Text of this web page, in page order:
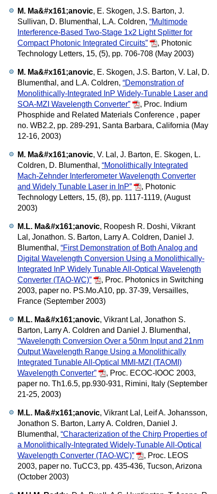
M. Ma&#x161;anovic, E. Skogen, J.S. Barton, J.
Sullivan, D. Blumenthal, L.A. Coldren, “Multimode
Interference-Based Two-Stage 1x2 Light Splitter for
Compact Photonic Integrated Circuits”
, Photonic
Technology Letters, 15, (5), pp. 706-708 (May 2003)
M. Ma&#x161;anovic, E. Skogen, J.S. Barton, V. Lal, D.
Blumenthal, and L.A. Coldren, “Demonstration of
Monolithically-Integrated InP Widely-Tunable Laser and
SOA-MZI Wavelength Converter”
, Proc. Indium
Phosphide and Related Materials Conference , paper
no. WB2.2, pp. 289-291, Santa Barbara, California (May
12-16, 2003)
M. Ma&#x161;anovic, V. Lal, J. Barton, E. Skogen, L.
Coldren, D. Blumenthal, “Monolithically Integrated
Mach-Zehnder Interferometer Wavelength Converter
and Widely Tunable Laser in InP”
, Photonic
Technology Letters, 15, (8), pp. 1117-1119, (August
2003)
M.L. Ma&#x161;anovic, Roopesh R. Doshi, Vikrant
Lal, Jonathon. S. Barton, Larry A. Coldren, Daniel J.
Blumenthal, “First Demonstration of Both Analog and
Digital Wavelength Conversion Using a Monolithically-
Integrated InP Widely Tunable All-Optical Wavelength
Converter (TAO-WC)”
, Proc. Photonics in Switching
2003, paper no. PS.Mo.A10, pp. 37-39, Versailles,
France (September 2003)
M.L. Ma&#x161;anovic, Vikrant Lal, Jonathon S.
Barton, Larry A. Coldren and Daniel J. Blumenthal,
“Wavelength Conversion Over a 50nm Input and 21nm
Output Wavelength Range Using a Monolithically
Integrated Tunable All-Optical MMI-MZI (TAOMI)
Wavelength Converter”
, Proc. ECOC-IOOC 2003,
paper no. Th1.6.5, pp.930-931, Rimini, Italy (September
21-25, 2003)
M.L. Ma&#x161;anovic, Vikrant Lal, Leif A. Johansson,
Jonathon S. Barton, Larry A. Coldren, Daniel J.
Blumenthal, “Characterization of the Chirp Properties of
a Monolithically-Integrated Widely-Tunable All-Optical
Wavelength Converter (TAO-WC)”
, Proc. LEOS
2003, paper no. TuCC3, pp. 435-436, Tucson, Arizona
(October 2003)